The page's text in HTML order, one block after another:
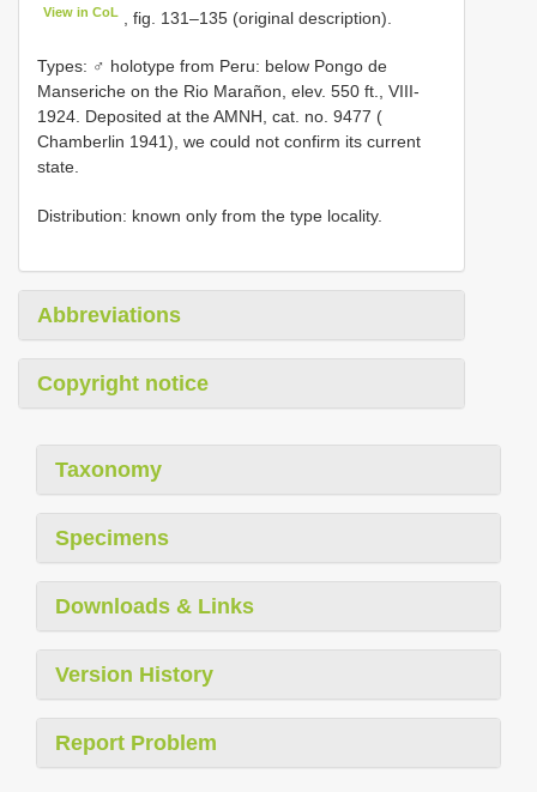
View in CoL , fig. 131–135 (original description).
Types: ♂ holotype from Peru: below Pongo de
Manseriche on the Rio Marañon, elev. 550 ft., VIII-
1924. Deposited at the AMNH, cat. no. 9477 (
Chamberlin 1941), we could not confirm its current
state.
Distribution: known only from the type locality.
Abbreviations
Copyright notice
Taxonomy
Specimens
Downloads & Links
Version History
Report Problem